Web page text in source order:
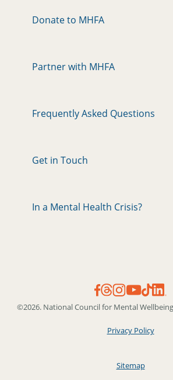
Donate to MHFA
Partner with MHFA
Frequently Asked Questions
Get in Touch
In a Mental Health Crisis?
©2026. National Council for Mental
Privacy Policy
Sitemap